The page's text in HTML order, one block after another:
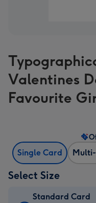
Valentines
Favourite
Single Card
Select Size
Standard Card